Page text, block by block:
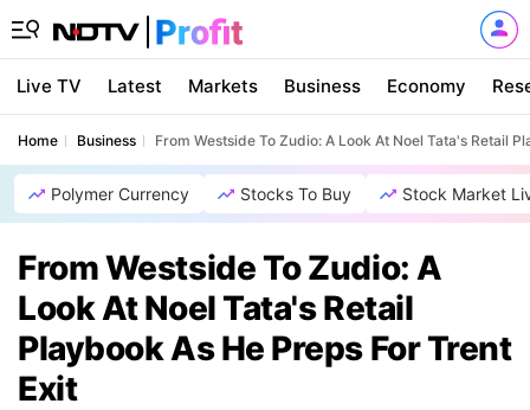
Live TV Latest Markets Business Economy
Home Business From Westside To Zudio: A Look At Noel Tata's Retail
Polymer Currency Stocks To Buy Stock Market
From Westside To Zudio: A
Look At Noel Tata's Retail
Playbook As He Preps For Trent
Exit